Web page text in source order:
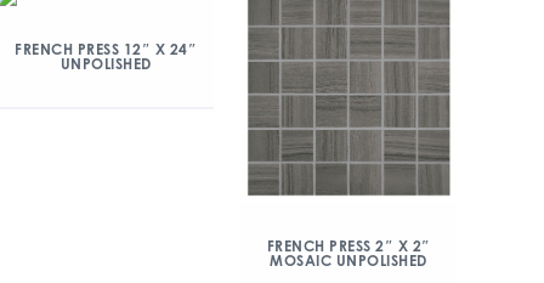
FRENCH PRESS 12″ X 24″
UNPOLISHED
FRENCH PRESS 2″ X 2″
MOSAIC UNPOLISHED